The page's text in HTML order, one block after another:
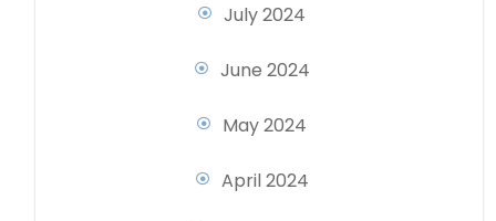
July 2024
June 2024
May 2024
April 2024